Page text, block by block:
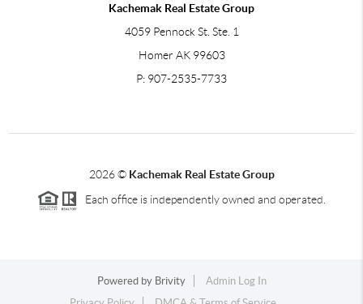
Kachemak Real Estate Group
4059 Pennock St. Ste. 1
Homer AK 99603
P: 907-2535-7733
2026© Kachemak Real Estate Group
Each office is independently owned and operated.
Powered by Brivity
Admin Log In